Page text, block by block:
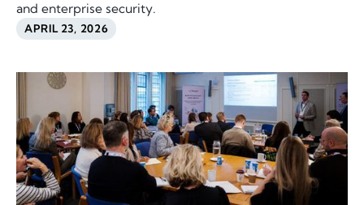
and enterprise security.
APRIL 23, 2026